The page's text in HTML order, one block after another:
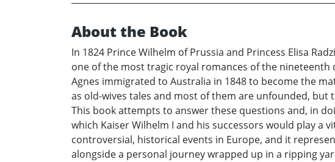
About the Book
In 1824 Prince Wilhelm of Prussia and Princess Elisa
one of the most tragic royal romances of the nineteenth
Agnes immigrated to Australia in 1848 to become the
as old-wives tales and most of them are unfounded,
This book attempts to answer these questions and, in
which Kaiser Wilhelm I and his successors would play
controversial, historical events in Europe, and it
alongside a personal journey wrapped up in a ripping